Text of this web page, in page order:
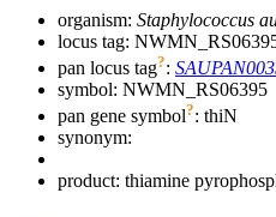
organism: Staphylococcus
locus tag:
pan locus tag?:
symbol: NWMN_RS06395
pan gene symbol?: thiN
synonym:
product: thiamine